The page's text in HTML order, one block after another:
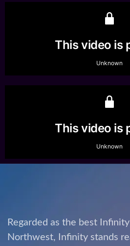
Regarded as the best
Northwest, Infinity stands